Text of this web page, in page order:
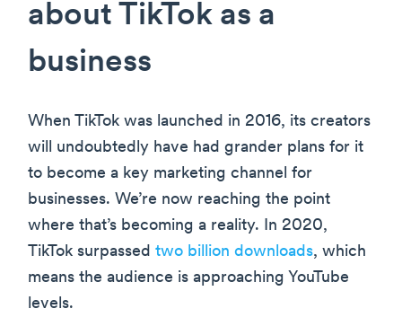
about TikTok as a
business
When TikTok was launched in 2016, its creators
will undoubtedly have had grander plans for it
to become a key marketing channel for
businesses. We’re now reaching the point
where that’s becoming a reality. In 2020,
TikTok surpassed two billion downloads, which
means the audience is approaching YouTube
levels.